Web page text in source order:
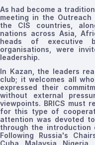
As had become a
meeting in the Outreach
the CIS countries,
nations across Asia,
heads of executive
organisations, were
leadership.
In Kazan, the leaders
club; it welcomes all
expressed their
without external
viewpoints. BRICS must
for this type of
attention was devoted
through the introduction
Following Russia's
Cuba, Malaysia,